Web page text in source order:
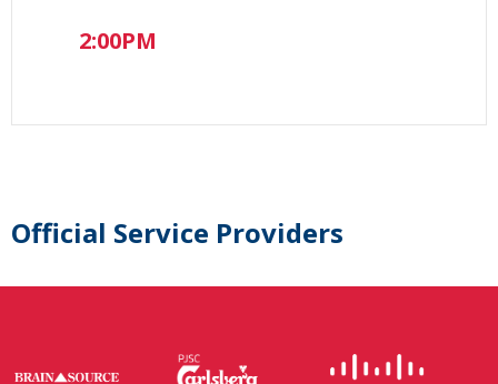
2:00PM
Official Service Providers